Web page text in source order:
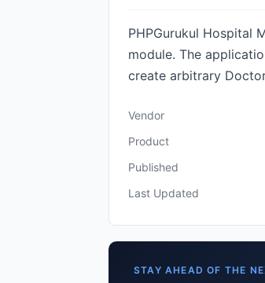
PHPGurukul Hospital
module. The
create arbitrary
Vendor
Product
Published
Last Updated
STAY AHEAD OF THE